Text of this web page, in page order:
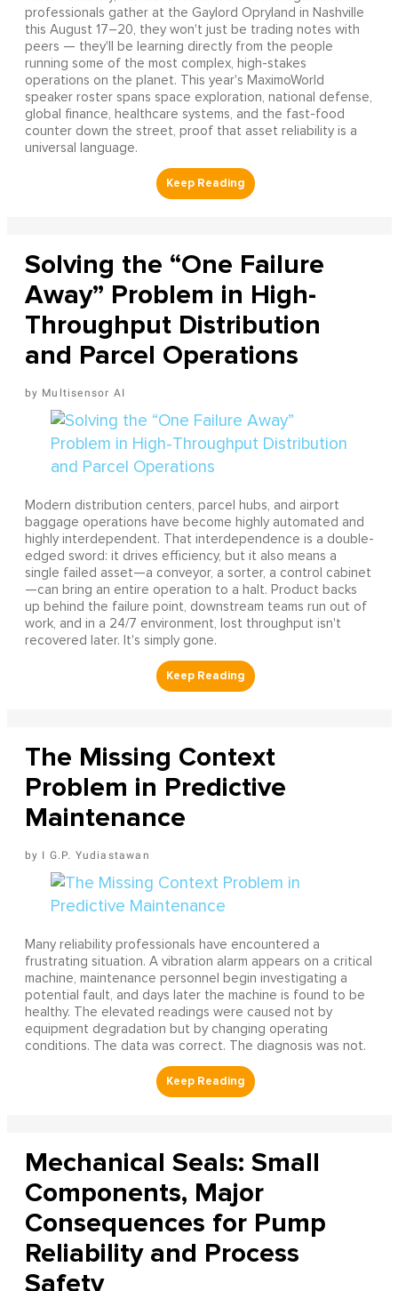
professionals gather at the Gaylord Opryland in Nashville
this August 17–20, they won't just be trading notes with
peers — they'll be learning directly from the people
running some of the most complex, high-stakes
operations on the planet. This year's MaximoWorld
speaker roster spans space exploration, national defense,
global finance, healthcare systems, and the fast-food
counter down the street, proof that asset reliability is a
universal language.
Solving the “One Failure
Away” Problem in High-
Throughput Distribution
and Parcel Operations
Multisensor AI
Modern distribution centers, parcel hubs, and airport
baggage operations have become highly automated and
highly interdependent. That interdependence is a double-
edged sword: it drives efficiency, but it also means a
single failed asset—a conveyor, a sorter, a control cabinet
—can bring an entire operation to a halt. Product backs
up behind the failure point, downstream teams run out of
work, and in a 24/7 environment, lost throughput isn't
recovered later. It's simply gone.
The Missing Context
Problem in Predictive
Maintenance
I G.P. Yudiastawan
Many reliability professionals have encountered a
frustrating situation. A vibration alarm appears on a critical
machine, maintenance personnel begin investigating a
potential fault, and days later the machine is found to be
healthy. The elevated readings were caused not by
equipment degradation but by changing operating
conditions. The data was correct. The diagnosis was not.
Mechanical Seals: Small
Components, Major
Consequences for Pump
Reliability and Process
Safety